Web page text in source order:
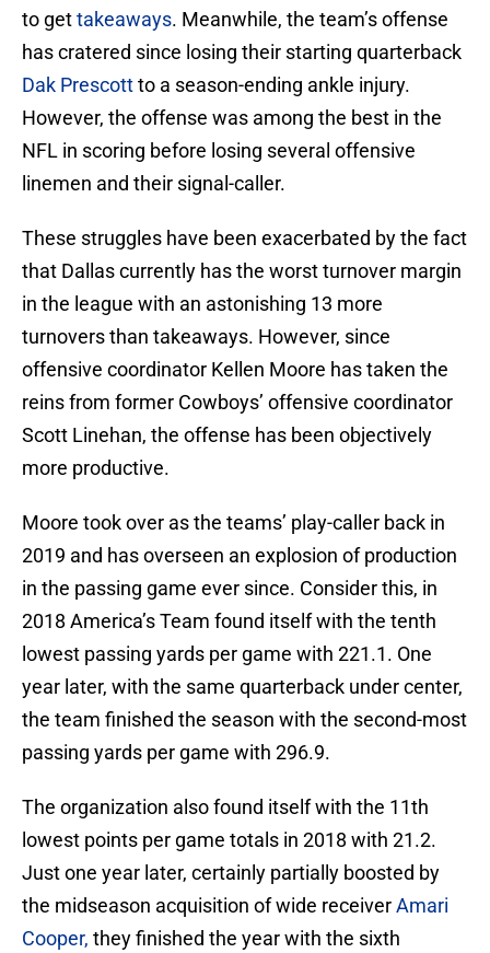
to gettakeaways. Meanwhile, the team’s offense
has cratered since losing their starting quarterback
Dak Prescottto a season-ending ankle injury.
However, the offense was among the best in the
NFL in scoring before losing several offensive
linemen and their signal-caller.
These struggles have been exacerbated by the fact
that Dallas currently has the worst turnover margin
in the league with an astonishing 13 more
turnovers than takeaways. However, since
offensive coordinator Kellen Moore has taken the
reins from former Cowboys’ offensive coordinator
Scott Linehan, the offense has been objectively
more productive.
Moore took over as the teams’ play-caller back in
2019 and has overseen an explosion of production
in the passing game ever since. Consider this, in
2018 America’s Team found itself with the tenth
lowest passing yards per game with 221.1. One
year later, with the same quarterback under center,
the team finished the season with the second-most
passing yards per game with 296.9.
The organization also found itself with the 11th
lowest points per game totals in 2018 with 21.2.
Just one year later, certainly partially boosted by
the midseason acquisition of wide receiverAmari
Cooper, they finished the year with the sixth